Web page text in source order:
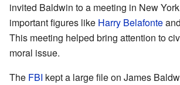
invited Baldwin to a meeting in New
important figures like Harry Belafonteand
This meeting helped bring attention to
moral issue.
The FBI kept a large file on James